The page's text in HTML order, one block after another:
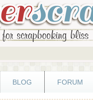
BLOG FORUM